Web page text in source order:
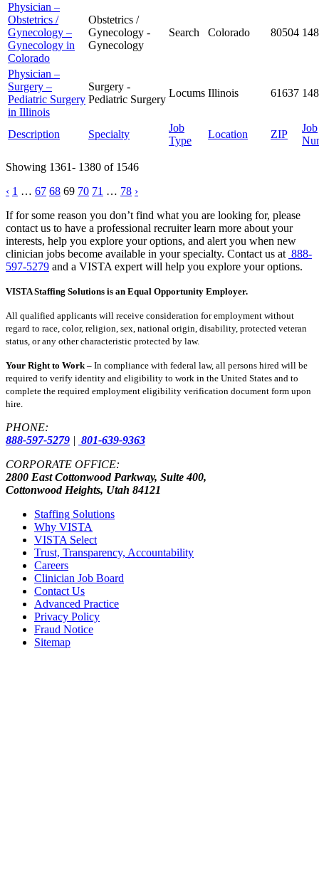
Physician –
Obstetrics /
Gynecology –
Gynecology in
Colorado
Obstetrics /
Gynecology -
Gynecology
Search Colorado 80504
Physician –
Surgery –
Pediatric Surgery
in Illinois
Surgery -
Pediatric Surgery
Locums Illinois 61637
Description Specialty
Job
Type
Location ZIP
Job
Showing 1361- 1380 of 1546
Posts
pagination
‹ 1 … 67 68 69 70 71 … 78 ›
If for some reason you don’t find what you are looking for, please
contact us to have a professional recruiter learn more about your
interests, help you explore your options, and alert you when new
clinician jobs become available in your specialty. Contact us at 888-
597-5279 and a VISTA expert will help you explore your options.
VISTA Staffing Solutions is an Equal Opportunity Employer.
All qualified applicants will receive consideration for employment without
regard to race, color, religion, sex, national origin, disability, protected veteran
status, or any other characteristic protected by law.
Your Right to Work – In compliance with federal law, all persons hired will be
required to verify identity and eligibility to work in the United States and to
complete the required employment eligibility verification document form upon
hire.
PHONE:
888-597-5279 | 801-639-9363
CORPORATE OFFICE:
2800 East Cottonwood Parkway, Suite 400,
Cottonwood Heights, Utah 84121
Staffing Solutions
Why VISTA
VISTA Select
Trust, Transparency, Accountability
Careers
Clinician Job Board
Contact Us
Advanced Practice
Privacy Policy
Fraud Notice
Sitemap